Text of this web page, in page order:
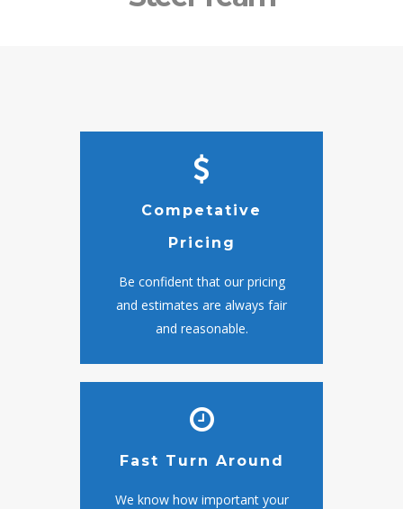
Competative
Pricing
Be confident that our pricing
and estimates are always fair
and reasonable.
Fast Turn Around
We know how important your